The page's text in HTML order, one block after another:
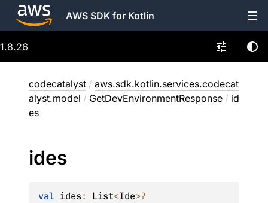
AWS SDK for Kotlin
1.8.26
codecatalyst / aws.sdk.kotlin.services.codecat
alyst.model / GetDevEnvironmentResponse / id
es
ides
val ides: List<Ide>?